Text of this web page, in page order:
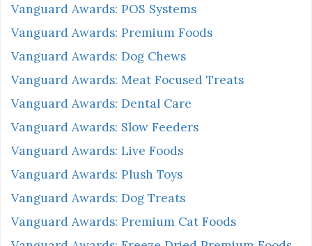
Vanguard Awards: POS Systems
Vanguard Awards: Premium Foods
Vanguard Awards: Dog Chews
Vanguard Awards: Meat Focused Treats
Vanguard Awards: Dental Care
Vanguard Awards: Slow Feeders
Vanguard Awards: Live Foods
Vanguard Awards: Plush Toys
Vanguard Awards: Dog Treats
Vanguard Awards: Premium Cat Foods